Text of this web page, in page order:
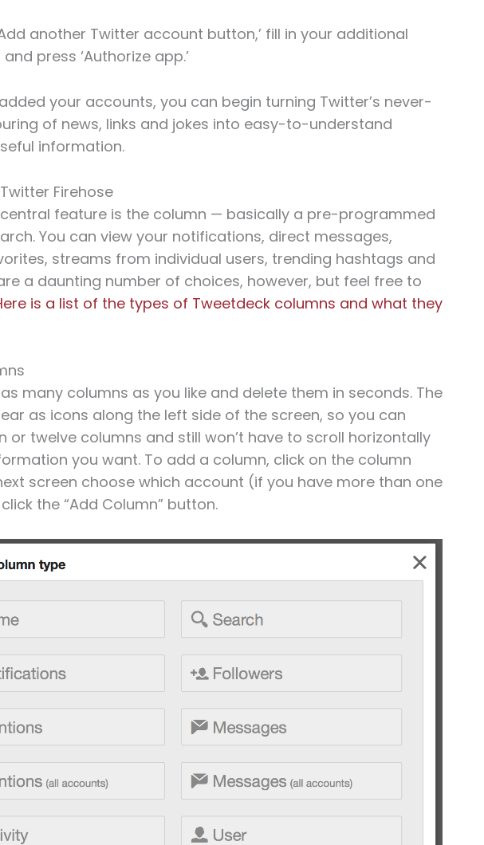
another Twitter account button,’ fill in your additional
press ‘Authorize app.’
your accounts, you can begin turning Twitter’s never-
of news, links and jokes into easy-to-understand
information.
Firehose
central feature is the column — basically a pre-programmed
You can view your notifications, direct messages,
streams from individual users, trending hashtags and
a daunting number of choices, however, but feel free to
is a list of the types of Tweetdeck columns and what they
many columns as you like and delete them in seconds. The
as icons along the left side of the screen, so you can
or twelve columns and still won’t have to scroll horizontally
you want. To add a column, click on the column
screen choose which account (if you have more than one
the “Add Column” button.